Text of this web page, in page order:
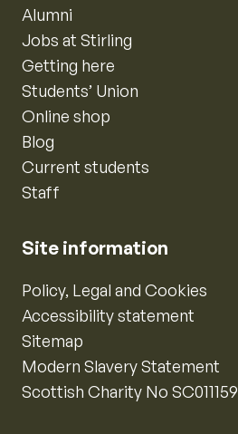
Alumni
Jobs at Stirling
Getting here
Students’ Union
Online shop
Blog
Current students
Staff
Site information
Policy, Legal and Cookies
Accessibility statement
Sitemap
Modern Slavery Statement
Scottish Charity No SC011159